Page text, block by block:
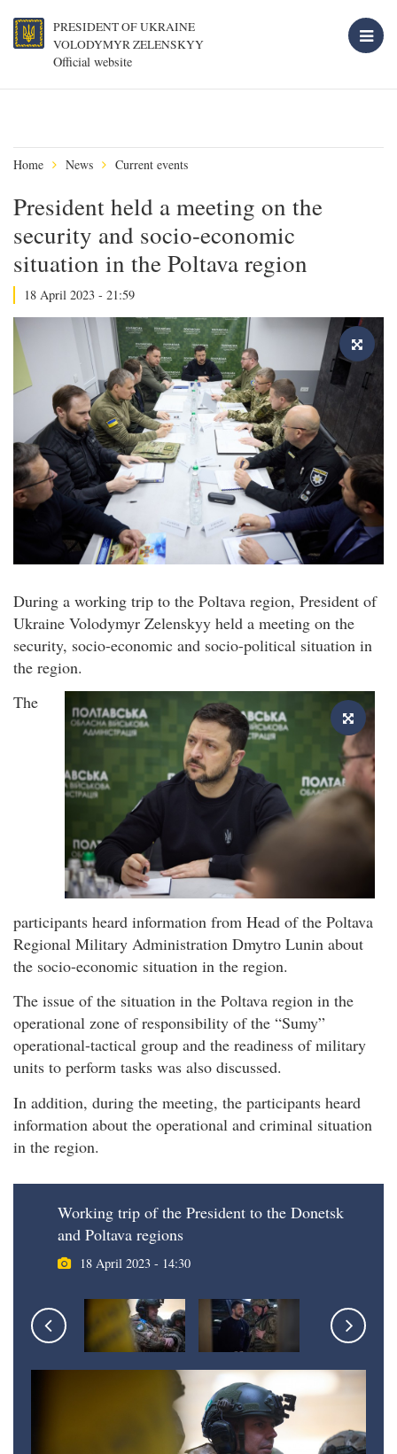
PRESIDENT OF UKRAINE
VOLODYMYR ZELENSKYY
Official website
Home News Current events
President held a meeting on the
security and socio-economic
situation in the Poltava region
18 April 2023 - 21:59
During a working trip to the Poltava region, President of
Ukraine Volodymyr Zelenskyy held a meeting on the
security, socio-economic and socio-political situation in
the region.
The
participants heard information from Head of the Poltava
Regional Military Administration Dmytro Lunin about
the socio-economic situation in the region.
The issue of the situation in the Poltava region in the
operational zone of responsibility of the “Sumy”
operational-tactical group and the readiness of military
units to perform tasks was also discussed.
In addition, during the meeting, the participants heard
information about the operational and criminal situation
in the region.
Working trip of the President to the Donetsk
and Poltava regions
18 April 2023 - 14:30